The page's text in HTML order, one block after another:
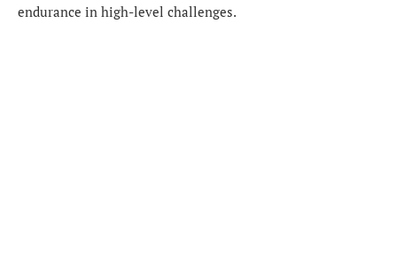
endurance in high-level challenges.